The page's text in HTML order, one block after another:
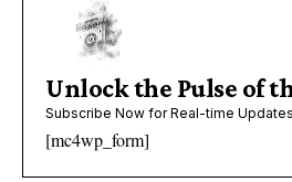
Unlock the Pulse of
Subscribe Now for Real-time
[mc4wp_form]